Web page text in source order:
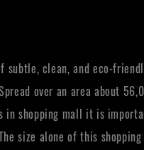
clean, and eco-
over an area about
in shopping mall it is
size alone of this